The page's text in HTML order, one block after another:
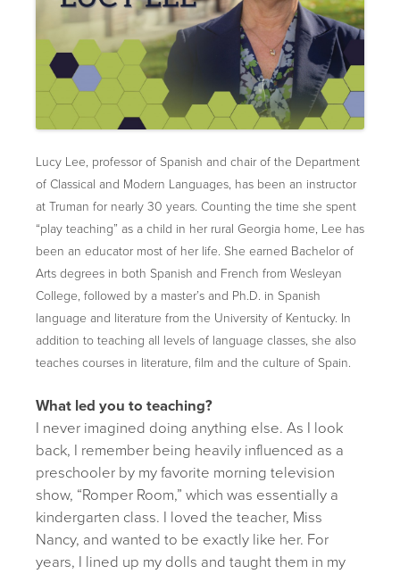
Lucy Lee, professor of Spanish and chair of the Department
of Classical and Modern Languages, has been an instructor
at Truman for nearly 30 years. Counting the time she spent
“play teaching” as a child in her rural Georgia home, Lee has
been an educator most of her life. She earned Bachelor of
Arts degrees in both Spanish and French from Wesleyan
College, followed by a master’s and Ph.D. in Spanish
language and literature from the University of Kentucky. In
addition to teaching all levels of language classes, she also
teaches courses in literature, film and the culture of Spain.
What led you to teaching?
I never imagined doing anything else. As I look
back, I remember being heavily influenced as a
preschooler by my favorite morning television
show, “Romper Room,” which was essentially a
kindergarten class. I loved the teacher, Miss
Nancy, and wanted to be exactly like her. For
years, I lined up my dolls and taught them in my